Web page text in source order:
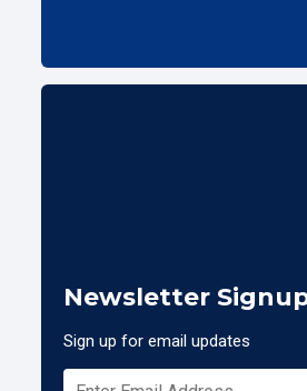
Newsletter
Sign up for email updates